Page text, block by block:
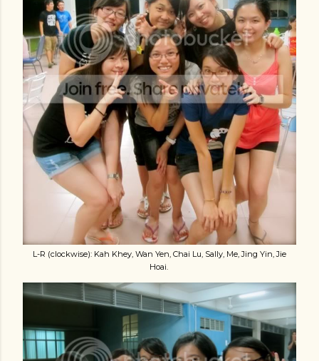
L-R (clockwise): Kah Khey, Wan Yen, Chai Lu, Sally, Me, Jing Yin, Jie
Hoai.